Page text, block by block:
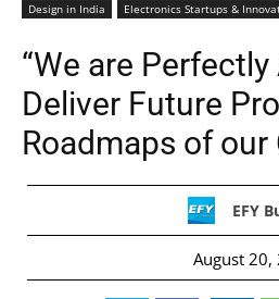
Design in India Electronics Startups &
“We are
Deliver Future
Roadmaps of our
EFY
August 20,